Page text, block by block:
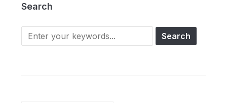
Search
Search
for: